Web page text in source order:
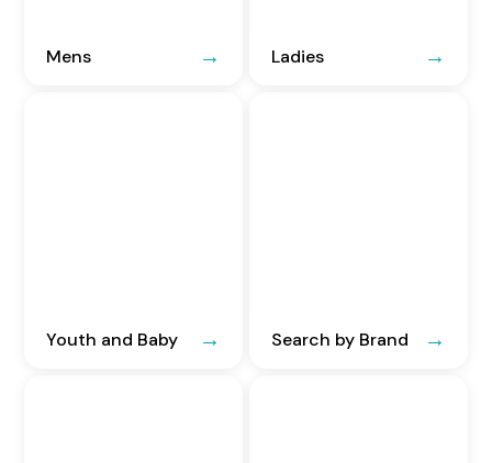
Mens Ladies
Youth and Baby Search by Brand